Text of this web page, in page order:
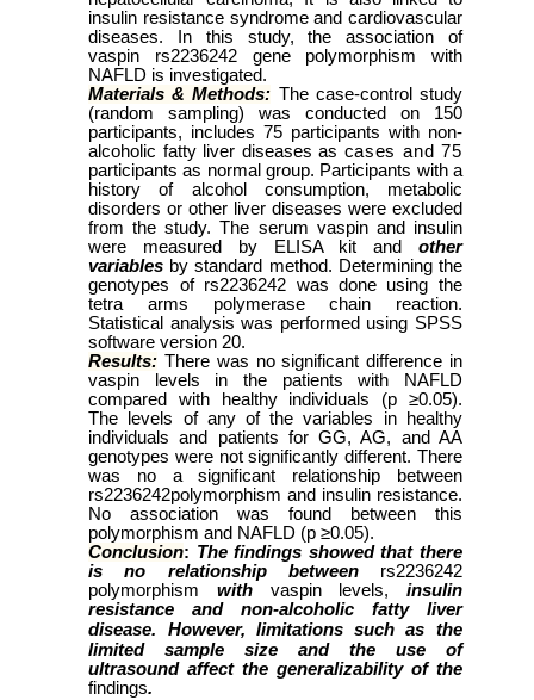
insulin resistance syndrome and cardiovascular
diseases. In this study, the association of
vaspin rs2236242 gene polymorphism with
NAFLD is investigated.
Materials & Methods: The case-control study
(random sampling) was conducted on 150
participants, includes 75 participants with non-
alcoholic fatty liver diseases as cases and 75
participants as normal group. Participants with a
history of alcohol consumption, metabolic
disorders or other liver diseases were excluded
from the study. The serum vaspin and insulin
were measured by ELISA kit and other
variables by standard method. Determining the
genotypes of rs2236242 was done using the
tetra arms polymerase chain reaction.
Statistical analysis was performed using SPSS
software version 20.
Results: There was no significant difference in
vaspin levels in the patients with NAFLD
compared with healthy individuals (p ≥0.05).
The levels of any of the variables in healthy
individuals and patients for GG, AG, and AA
genotypes were not significantly different. There
was no a significant relationship between
rs2236242polymorphism and insulin resistance.
No association was found between this
polymorphism and NAFLD (p ≥0.05).
Conclusion: The findings showed that there
is no relationship between rs2236242
polymorphism with vaspin levels, insulin
resistance and non-alcoholic fatty liver
disease.
However, limitations such as the
limited sample size and the use of
ultrasound affect the generalizability of the
findings.